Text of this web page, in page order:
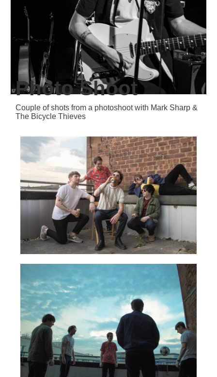
Photo Shoot
Couple of shots from a photoshoot with Mark Sharp &
The Bicycle Thieves